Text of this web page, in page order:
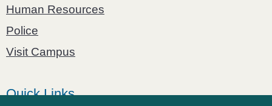
Human Resources
Police
Visit Campus
Quick Links